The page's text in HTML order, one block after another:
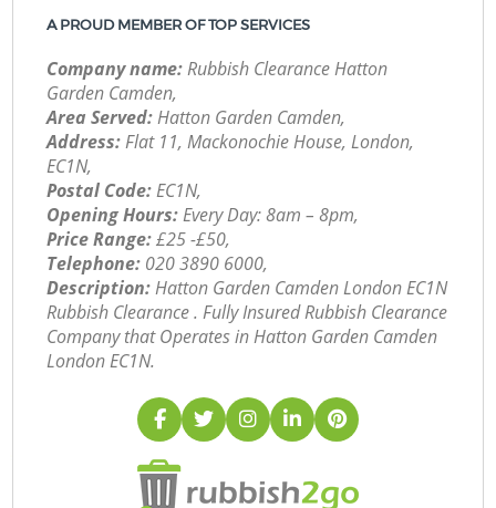
A PROUD MEMBER OF TOP SERVICES
Company name:Rubbish Clearance Hatton
Garden Camden,
Area Served:Hatton Garden Camden,
Address:Flat 11, Mackonochie House, London,
EC1N,
Postal Code:EC1N,
Opening Hours:Every Day: 8am – 8pm,
Price Range:£25 -£50,
Telephone: ‎020 3890 6000,
Description:Hatton Garden Camden London EC1N
Rubbish Clearance . Fully Insured Rubbish Clearance
Company that Operates in Hatton Garden Camden
London EC1N.